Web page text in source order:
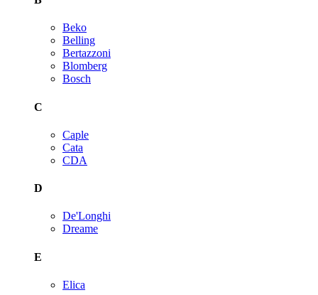
Beko
Belling
Bertazzoni
Blomberg
Bosch
C
Caple
Cata
CDA
D
De'Longhi
Dreame
E
Elica